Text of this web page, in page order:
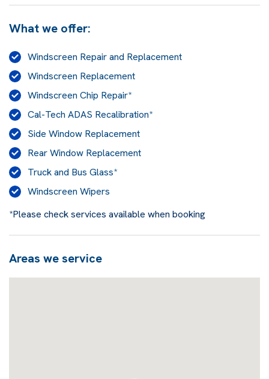
What we offer:
Windscreen Repair and Replacement
Windscreen Replacement
Windscreen Chip Repair*
Cal-Tech ADAS Recalibration*
Side Window Replacement
Rear Window Replacement
Truck and Bus Glass*
Windscreen Wipers
*Please check services available when booking
Areas we service